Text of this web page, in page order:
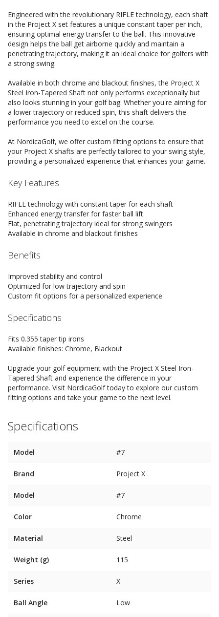
Engineered with the revolutionary RIFLE technology, each shaft
in the Project X set features a unique constant taper per inch,
ensuring optimal energy transfer to the ball. This innovative
design helps the ball get airborne quickly and maintain a
penetrating trajectory, making it an ideal choice for golfers with
a strong swing.
Available in both chrome and blackout finishes, the Project X
Steel Iron-Tapered Shaft not only performs exceptionally but
also looks stunning in your golf bag. Whether you're aiming for
a lower trajectory or reduced spin, this shaft delivers the
performance you need to excel on the course.
At NordicaGolf, we offer custom fitting options to ensure that
your Project X shafts are perfectly tailored to your swing style,
providing a personalized experience that enhances your game.
Key Features
RIFLE technology with constant taper for each shaft
Enhanced energy transfer for faster ball lift
Flat, penetrating trajectory ideal for strong swingers
Available in chrome and blackout finishes
Benefits
Improved stability and control
Optimized for low trajectory and spin
Custom fit options for a personalized experience
Specifications
Fits 0.355 taper tip irons
Available finishes: Chrome, Blackout
Upgrade your golf equipment with the Project X Steel Iron-
Tapered Shaft and experience the difference in your
performance. Visit NordicaGolf today to explore our custom
fitting options and take your game to the next level.
Specifications
Model #7
Brand Project X
Model #7
Color Chrome
Material Steel
Weight (g) 115
Series X
Ball Angle Low